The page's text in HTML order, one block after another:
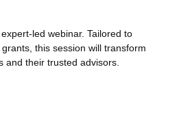
led webinar. Tailored to
this session will transform
and their trusted advisors.